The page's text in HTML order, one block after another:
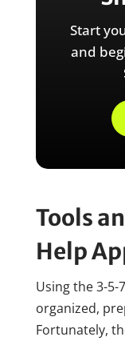
Start
and
Tools
Help
Using the 3-
organized,
Fortunately,